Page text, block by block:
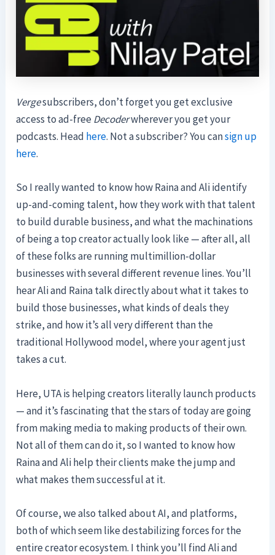
Vergesubscribers, don’t forget you get exclusive
access to ad-freeDecoderwherever you get your
podcasts. Head here. Not a subscriber? You cansign up
here.
So I really wanted to know how Raina and Ali identify
up-and-coming talent, how they work with that talent
to build durable business, and what the machinations
of being a top creator actually look like — after all, all
of these folks are running multimillion-dollar
businesses with several different revenue lines. You’ll
hear Ali and Raina talk directly about what it takes to
build those businesses, what kinds of deals they
strike, and how it’s all very different than the
traditional Hollywood model, where your agent just
takes a cut.
Here, UTA is helping creators literally launch products
— and it’s fascinating that the stars of today are going
from making media to making products of their own.
Not all of them can do it, so I wanted to know how
Raina and Ali help their clients make the jump and
what makes them successful at it.
Of course, we also talked about AI, and platforms,
both of which seem like destabilizing forces for the
entire creator ecosystem. I think you’ll find Ali and